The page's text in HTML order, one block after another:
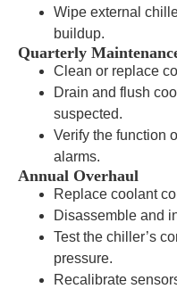
Wipe external
buildup.
Quarterly
Clean or replace
Drain and flush
suspected.
Verify the function
alarms.
Annual Overhaul
Replace coolant
Disassemble and
Test the chiller’s
pressure.
Recalibrate